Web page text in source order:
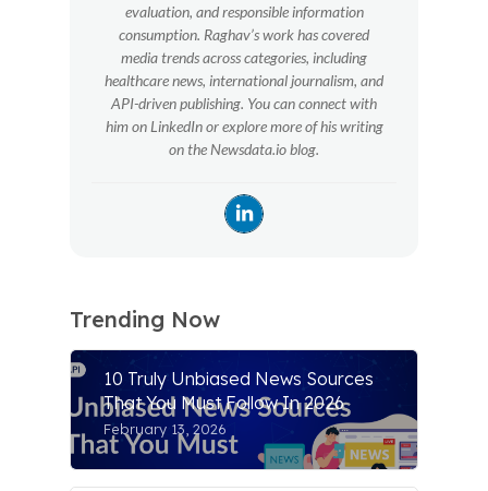
evaluation, and responsible information
consumption. Raghav’s work has covered
media trends across categories, including
healthcare news, international journalism, and
API-driven publishing. You can connect with
him on LinkedIn or explore more of his writing
on the Newsdata.io blog.
Trending Now
10 Truly Unbiased News Sources
That You Must Follow In 2026
February 13, 2026